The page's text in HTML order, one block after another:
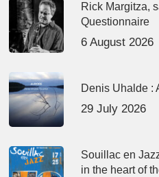
Rick Margitza,
Questionnaire
6 August 2026
Denis Uhalde :
29 July 2026
Souillac en
in the heart of